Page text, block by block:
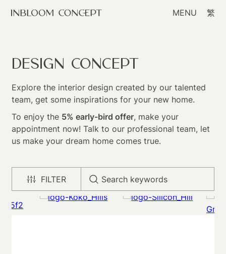
MENU 繁
Design Concept
Explore the interior design created by our talented
team, get some inspirations for your new home.
To enjoy the 5% early-bird offer, make your
appointment now! Talk to our professional team, let
us make your dream home comes true.
FILTER